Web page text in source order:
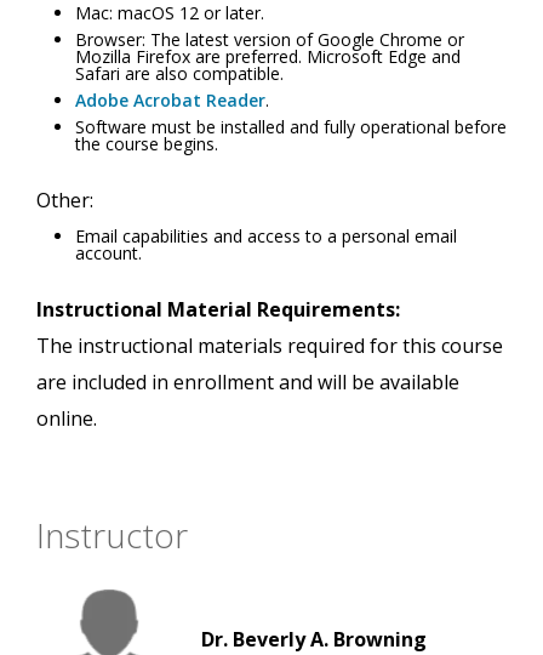
Mac: macOS 12 or later.
Browser: The latest version of Google Chrome or
Mozilla Firefox are preferred. Microsoft Edge and
Safari are also compatible.
Adobe Acrobat Reader.
Software must be installed and fully operational before
the course begins.
Other:
Email capabilities and access to a personal email
account.
Instructional Material Requirements:
The instructional materials required for this course
are included in enrollment and will be available
online.
Instructor
Dr. Beverly A. Browning